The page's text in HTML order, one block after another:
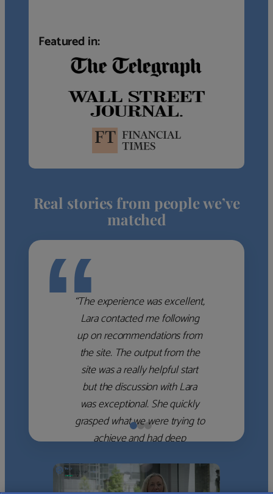
Featured in:
Real stories from people we’ve
matched
““The experience was excellent,
Lara contacted me following
up on recommendations from
the site. The output from the
site was a really helpful start
but the discussion with Lara
was exceptional. She quickly
grasped what we were trying to
achieve and had deep
which she used to help select
the right shortlist for us. She